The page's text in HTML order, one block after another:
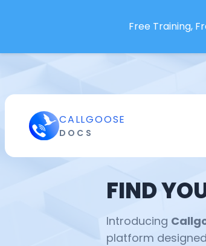
Free Training,
CALLGOOSE
DOCS
FIND
Introducing
platform